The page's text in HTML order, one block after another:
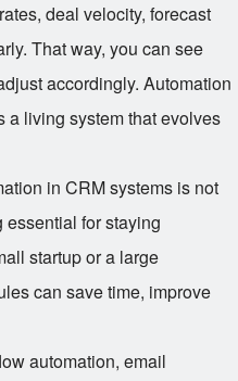
deal velocity, forecast
That way, you can see
accordingly. Automation
a living system that evolves
in CRM systems is not
essential for staying
startup or a large
can save time, improve
automation, email